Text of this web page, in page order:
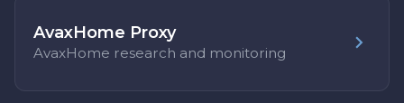
AvaxHome Proxy
AvaxHome research and monitoring